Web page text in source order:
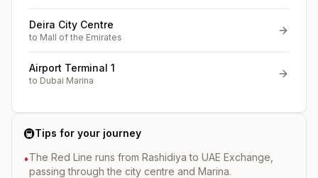
Deira City Centre
to Mall of the Emirates
Airport Terminal 1
to Dubai Marina
🚇Tips for your journey
•The Red Line runs from Rashidiya to UAE Exchange,
passing through the city centre and Marina.